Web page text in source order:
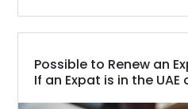
Possible to Renew an
If an Expat is in the UAE